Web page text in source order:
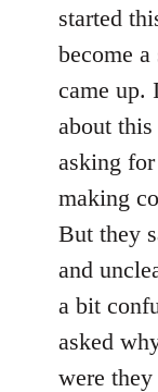
started
become
came up.
about
asking
making
But they
and
a bit
asked
were